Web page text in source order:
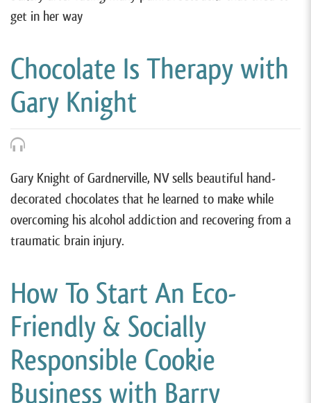
get in her way
Chocolate Is Therapy with
Gary Knight
Gary Knight of Gardnerville, NV sells beautiful hand-
decorated chocolates that he learned to make while
overcoming his alcohol addiction and recovering from a
traumatic brain injury.
How To Start An Eco-
Friendly & Socially
Responsible Cookie
Business with Barry